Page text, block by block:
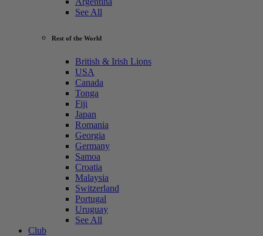
See All
Rest of the World
British & Irish Lions
USA
Canada
Tonga
Fiji
Japan
Romania
Georgia
Germany
Samoa
Croatia
Malaysia
Switzerland
Portugal
Uruguay
See All
Club